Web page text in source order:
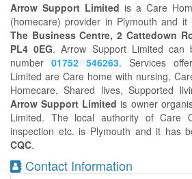
Arrow Support Limited is a Care
(homecare) provider in Plymouth and it
The Business Centre, 2 Cattedown
PL4 0EG. Arrow Support Limited can
number 01752 546263. Services
Limited are Care home with nursing,
Homecare, Shared lives, Supported
Arrow Support Limited is owner
Limited. The local authority of Care
inspection etc. is Plymouth and it has
CQC.
Contact Information